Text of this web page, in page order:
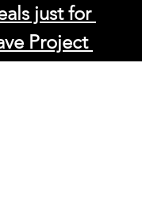
just for
Project